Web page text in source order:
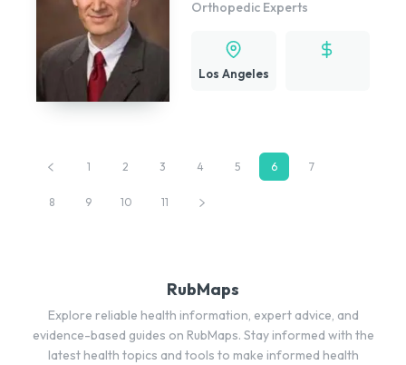
Orthopedic Experts
Los Angeles
1 2 3 4 5 6 7
8 9 10 11
RubMaps
Explore reliable health information, expert advice, and
evidence-based guides on RubMaps. Stay informed with the
latest health topics and tools to make informed health